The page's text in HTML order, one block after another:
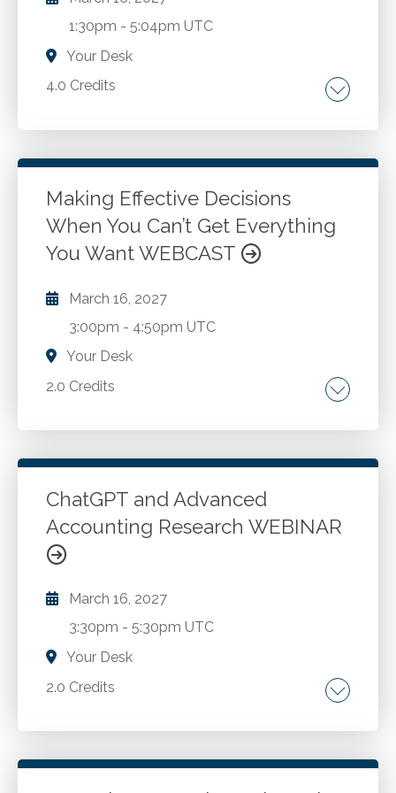
1:30pm -5:04pm UTC
Your Desk
4.0 Credits
How to know your specific obstacles to
marketing and investment strategies, and how
to overcome such limitations. The most
effective marketing methods, and how to
implement them. The power of being super
motivated, and three methods to keep you
Having a vision for your business and life that
will keep you on the right track.
Go to Details Add to Cart
Making Effective Decisions
When You Can’t Get Everything
You Want WEBCAST
March 16, 2027
3:00pm - 4:50pm UTC
Your Desk
2.0 Credits
Decision-making fundamentals. Cost-volume-
Constraint mitigation strategies. Coping with
incomplete information. Solver and other
Excel capabilities. Qualitative considerations.
Go to Details Add to Cart
ChatGPT and Advanced
Accounting Research WEBINAR
March 16, 2027
3:30pm -5:30pm UTC
Your Desk
2.0 Credits
Comparing Google vs. AI methodologies. AI
accounting applications. Advanced prompt